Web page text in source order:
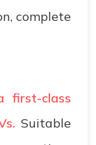
complete
first-class
Suitable